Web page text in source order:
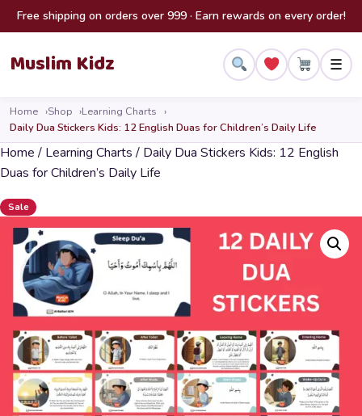
Skip to content
Free shipping on orders over 999 · Earn rewards on every order!
Muslim Kidz ☰
Home Shop
Learning Charts
Daily Dua Stickers Kids: 12 English Duas for Children’s Daily Life
Home/ Learning Charts/ Daily Dua Stickers Kids: 12 English
Duas for Children’s Daily Life
Sale